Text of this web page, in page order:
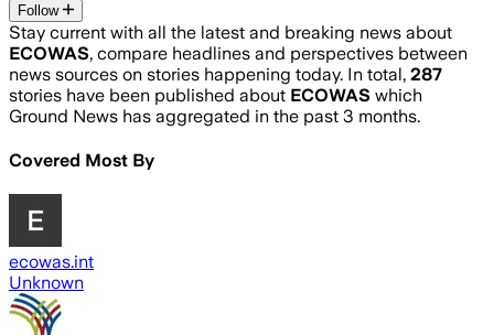
Follow
Stay current with all the latest and breaking news about
ECOWAS, compare headlines and perspectives between
news sources on stories happening today. In total, 287
stories have been published about ECOWAS which
Ground News has aggregated in the past 3 months.
Covered Most By
ecowas.int
Unknown